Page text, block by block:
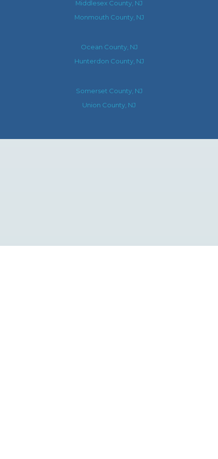
Middlesex County, NJ
Monmouth County, NJ
Ocean County, NJ
Hunterdon County, NJ
Somerset County, NJ
Union County, NJ